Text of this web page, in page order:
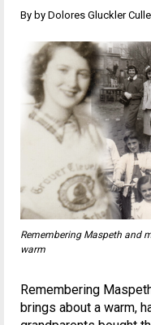
By by Dolores Gluckler
Remembering Maspeth and
warm
Remembering
brings about a warm,